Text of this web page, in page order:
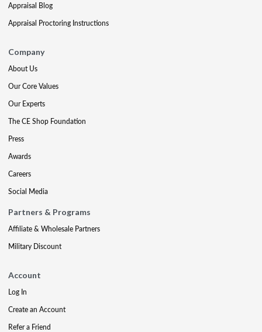
Appraisal Blog
Appraisal Proctoring Instructions
Company
About Us
Our Core Values
Our Experts
The CE Shop Foundation
Press
Awards
Careers
Social Media
Partners & Programs
Affiliate & Wholesale Partners
Military Discount
Account
Log In
Create an Account
Refer a Friend